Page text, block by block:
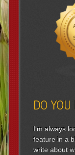
DO
I'm always
feature in a
write about